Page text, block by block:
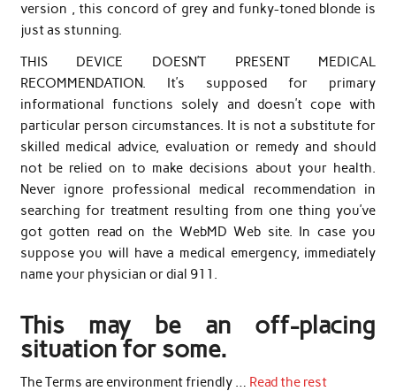
version , this concord of grey and funky-toned blonde is
just as stunning.
THIS DEVICE DOESN’T PRESENT MEDICAL
RECOMMENDATION. It’s supposed for primary
informational functions solely and doesn’t cope with
particular person circumstances. It is not a substitute for
skilled medical advice, evaluation or remedy and should
not be relied on to make decisions about your health.
Never ignore professional medical recommendation in
searching for treatment resulting from one thing you’ve
got gotten read on the WebMD Web site. In case you
suppose you will have a medical emergency, immediately
name your physician or dial 911.
This may be an off-placing
situation for some.
The Terms are environment friendly … Read the rest